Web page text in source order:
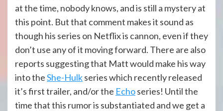
at the time, nobody knows, and is still a mystery at
this point. But that comment makes it sound as
though his series on Netflix is cannon, even if they
don’t use any of it moving forward. There are also
reports suggesting that Matt would make his way
into theShe-Hulkseries which recently released
it’s first trailer, and/or the Echoseries! Until the
time that this rumor is substantiated and we get a